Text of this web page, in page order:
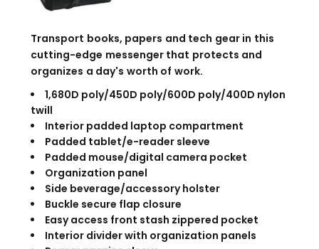
Transport books, papers and tech gear in this
cutting-edge messenger that protects and
organizes a day's worth of work.
1,680D poly/450D poly/600D poly/400D nylon
twill
Interior padded laptop compartment
Padded tablet/e-reader sleeve
Padded mouse/digital camera pocket
Organization panel
Side beverage/accessory holster
Buckle secure flap closure
Easy access front stash zippered pocket
Interior divider with organization panels